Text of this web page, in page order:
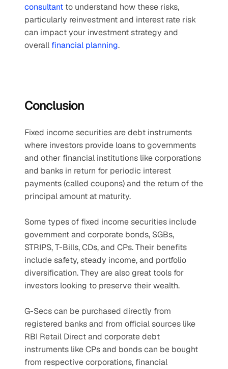
consultant to understand how these risks,
particularly reinvestment and interest rate risk
can impact your investment strategy and
overall financial planning.
Conclusion
Fixed income securities are debt instruments
where investors provide loans to governments
and other financial institutions like corporations
and banks in return for periodic interest
payments (called coupons) and the return of the
principal amount at maturity.
Some types of fixed income securities include
government and corporate bonds, SGBs,
STRIPS, T-Bills, CDs, and CPs. Their benefits
include safety, steady income, and portfolio
diversification. They are also great tools for
investors looking to preserve their wealth.
G-Secs can be purchased directly from
registered banks and from official sources like
RBI Retail Direct and corporate debt
instruments like CPs and bonds can be bought
from respective corporations, financial